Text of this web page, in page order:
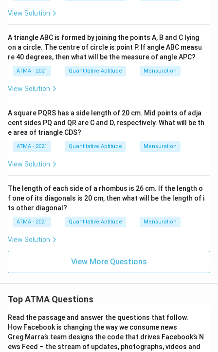
View Solution
A triangle ABC is formed by joining the points A, B and C lying
on a circle. The centre of circle is point P. If angle ABC measu
re 40 degrees, then what will be the measure of angle APC?
ATMA - 2021 Quantitative Aptitude Mensuration
View Solution
A square PQRS has a side length of 20 cm. Mid points of adja
cent sides PQ and QR are C and D, respectively. What will be th
e area of triangle CDS?
ATMA - 2021 Quantitative Aptitude Mensuration
View Solution
The length of each side of a rhombus is 26 cm. If the length o
f one of its diagonals is 20 cm, then what will be the length of i
ts other diagonal?
ATMA - 2021 Quantitative Aptitude Mensuration
View Solution
View More Questions
Top ATMA Questions
Read the passage and answer the questions that follow.
How Facebook is changing the way we consume news
Greg Marra’s team designs the code that drives Facebook’s N
ews Feed – the stream of updates, photographs, videos and